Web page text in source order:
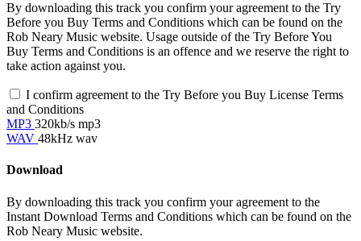
By downloading this track you confirm your agreement to the Try
Before you Buy Terms and Conditions which can be found on the
Rob Neary Music website. Usage outside of the Try Before You
Buy Terms and Conditions is an offence and we reserve the right to
take action against you.
I confirm agreement to the Try Before you Buy License Terms
and Conditions
MP3 320kb/s mp3
WAV 48kHz wav
Download
By downloading this track you confirm your agreement to the
Instant Download Terms and Conditions which can be found on the
Rob Neary Music website.